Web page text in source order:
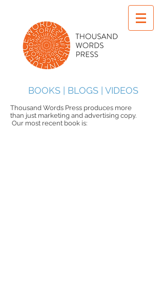
BOOKS | BLOGS | VIDEOS
Thousand Words Press produces more
than just marketing and advertising copy.
Our most recent book is: